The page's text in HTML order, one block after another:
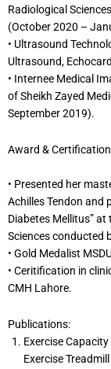
Radiological
(October 2020 –
• Ultrasound
Ultrasound,
• Internee Medical
of Sheikh Zayed
September 2019).
Award &
• Presented her
Achilles Tendon and
Diabetes Mellitus”
Sciences conducted
• Gold Medalist
• Ceritification in
CMH Lahore.
Publications:
Exercise
Exercise